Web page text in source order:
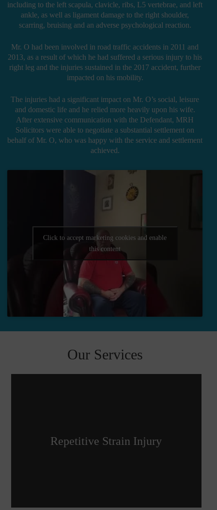
including to the left scapula, clavicle, ribs, L5 vertebrae, and left
ankle, as well as ligament damage to the right shoulder,
scarring, bruising and an adverse psychological reaction.
Mr. O had been involved in road traffic accidents in 2011 and
2013, as a result of which he had suffered a serious injury to his
right leg and the injuries sustained in the 2017 accident, further
impacted on his mobility.
The injuries had a significant impact on Mr. O’s social, leisure
and domestic life and he relied more heavily upon his wife.
After extensive communication with the Defendant, MRH
Solicitors were able to negotiate a substantial settlement on
behalf of Mr. O, who was happy with the service and settlement
achieved.
Click to accept marketing cookies and enable
this content
Our Services
Repetitive Strain Injury